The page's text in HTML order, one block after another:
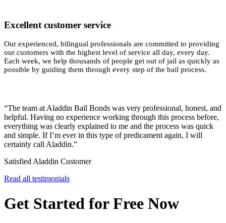
Excellent customer service
Our experienced, bilingual professionals are committed to providing
our customers with the highest level of service all day, every day.
Each week, we help thousands of people get out of jail as quickly as
possible by guiding them through every step of the bail process.
“The team at Aladdin Bail Bonds was very professional, honest, and
helpful. Having no experience working through this process before,
everything was clearly explained to me and the process was quick
and simple. If I’m ever in this type of predicament again, I will
certainly call Aladdin.”
Satisfied Aladdin Customer
Read all testimonials
Get Started for Free Now